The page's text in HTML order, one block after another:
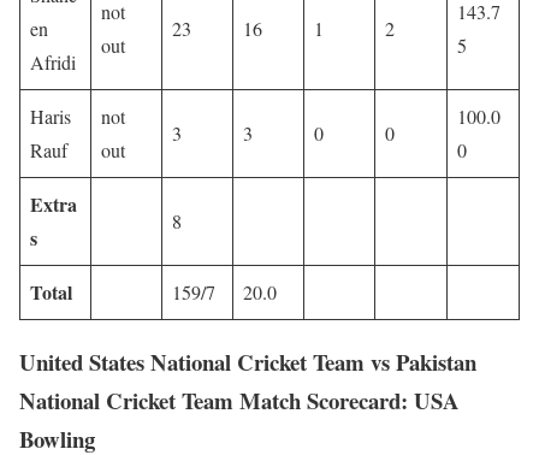
en
Afridi
not
out
23 16 1 2
143.7
5
Haris
Rauf
not
out
3 3 0 0
100.0
0
Extra
s
8
Total 159/7 20.0
United States National Cricket Team vs Pakistan
National Cricket Team Match Scorecard: USA
Bowling